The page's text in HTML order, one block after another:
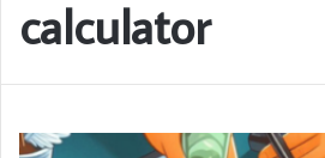
calculator